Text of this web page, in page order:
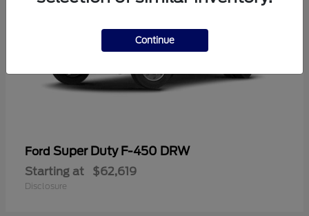
Ford Super Duty F-450 DRW
Starting at $62,619
Disclosure
Continue